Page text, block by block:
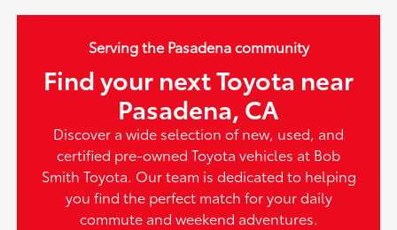
Serving the Pasadena community
Find your next Toyota near
Pasadena, CA
Discover a wide selection of new, used, and
certified pre-owned Toyota vehicles at Bob
Smith Toyota. Our team is dedicated to helping
you find the perfect match for your daily
commute and weekend adventures.